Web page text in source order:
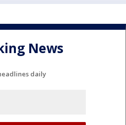
News
daily